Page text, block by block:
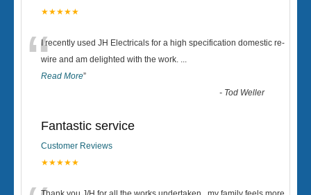
★★★★★
“I recently used JH Electricals for a high specification domestic re-
wire and am delighted with the work. ...
Read More”
- Tod Weller
Fantastic service
Customer Reviews
★★★★★